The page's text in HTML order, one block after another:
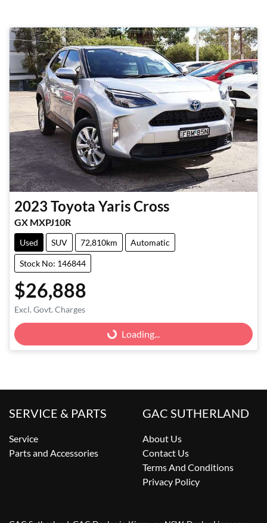
2023 Toyota Yaris Cross
GX MXPJ10R
Used SUV 72,810km Automatic
Stock No: 146844
$26,888
Excl. Govt. Charges
Loading...
Loading...
SERVICE & PARTS
Service
Parts and Accessories
GAC SUTHERLAND
About Us
Contact Us
Terms And Conditions
Privacy Policy